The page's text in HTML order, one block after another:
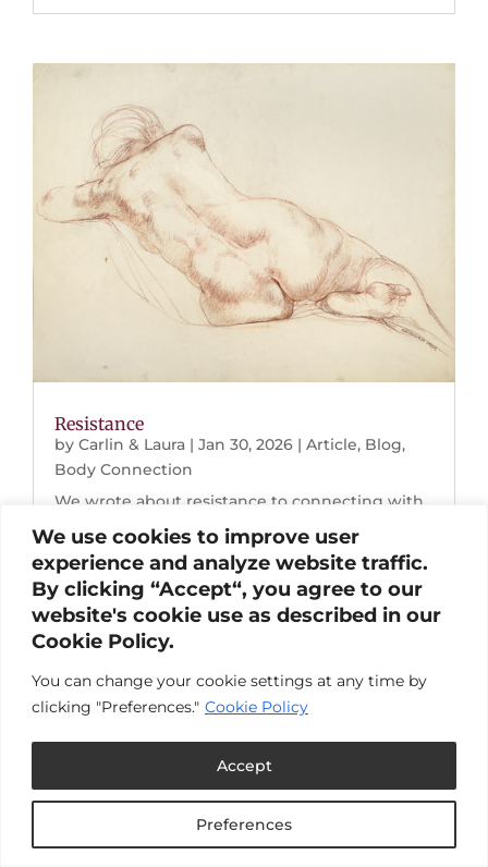
We use cookies to improve user
experience and analyze website traffic.
By clicking “Accept“, you agree to our
website's cookie use as described in our
Cookie Policy.
You can change your cookie settings at any time by
clicking "Preferences." Cookie Policy
Preferences
Accept
Resistance
byCarlin & Laura |Jan 30, 2026 |Article, Blog,
Body Connection
We wrote about resistance to connecting with
our bodies for pleasure. Browse the links below
to read the full post.Resistance to Pleasure:
Choosing Joy When Life Breaks Down "I
dropped into my body and my nervous system
softened. Two hours later, I calmly looked at...